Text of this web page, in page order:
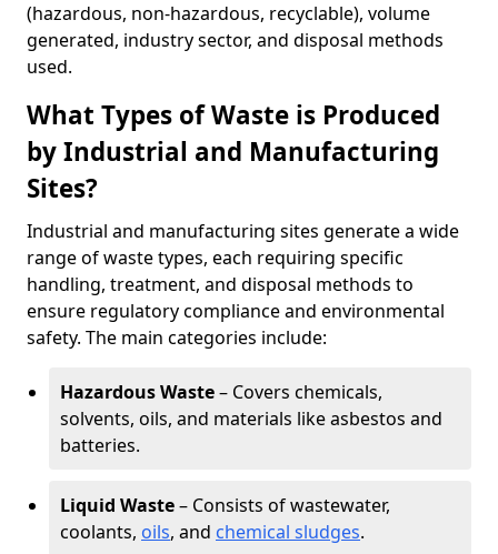
(hazardous, non-hazardous, recyclable), volume
generated, industry sector, and disposal methods
used.
What Types of Waste is Produced
by Industrial and Manufacturing
Sites?
Industrial and manufacturing sites generate a wide
range of waste types, each requiring specific
handling, treatment, and disposal methods to
ensure regulatory compliance and environmental
safety. The main categories include:
Hazardous Waste– Covers chemicals,
solvents, oils, and materials like asbestos and
batteries.
Liquid Waste– Consists of wastewater,
coolants, oils, and chemical sludges.